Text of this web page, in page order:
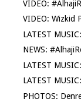
VIDEO:
VIDEO: Wizkid
LATEST
NEWS:
LATEST
LATEST
PHOTOS: